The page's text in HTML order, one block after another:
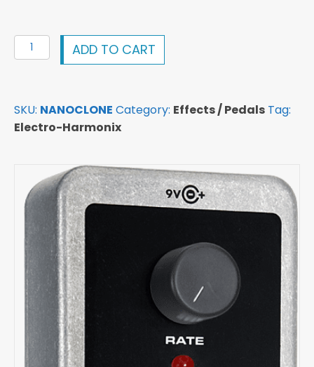
Electro-
Harmonix
Pedal
quantity
ADD TO CART
SKU: NANOCLONE Category: Effects / Pedals Tag:
Electro-Harmonix